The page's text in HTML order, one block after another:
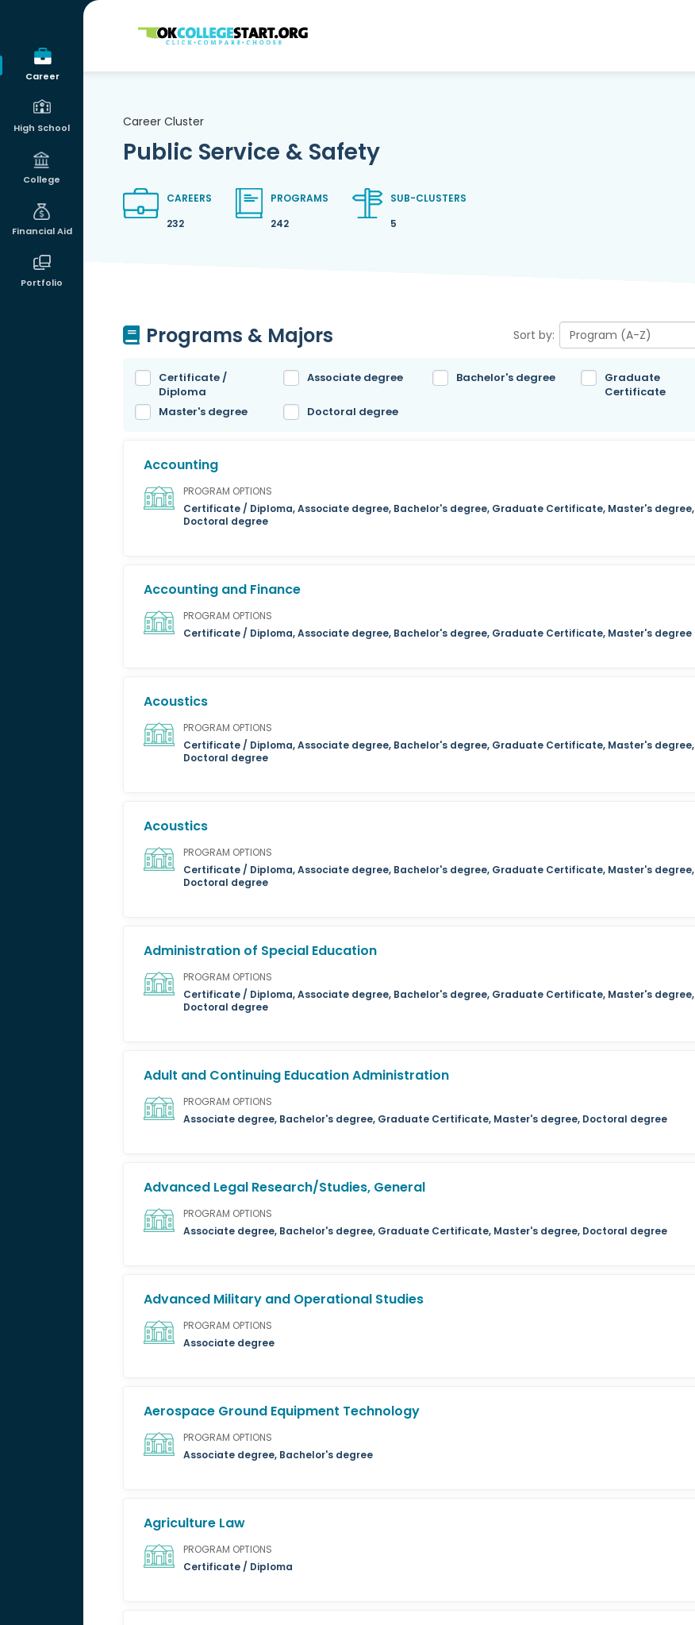
Career
High School
College
Financial Aid
Portfolio
OKcollegestart
Career Cluster
Public Service & Safety
CAREERS
232
PROGRAMS
242
SUB-CLUSTERS
5
Programs & Majors Sort by:
Certificate /
Diploma
Associate degree Bachelor's degree
Graduate
Certificate
Master's degree
Doctoral degree
Accounting
PROGRAM OPTIONS
Certificate / Diploma, Associate degree, Bachelor's degree, Graduate Certificate, Master's degree,
Doctoral degree
Accounting and Finance
PROGRAM OPTIONS
Certificate / Diploma, Associate degree, Bachelor's degree, Graduate Certificate, Master's degree
Acoustics
PROGRAM OPTIONS
Certificate / Diploma, Associate degree, Bachelor's degree, Graduate Certificate, Master's degree,
Doctoral degree
Acoustics
PROGRAM OPTIONS
Certificate / Diploma, Associate degree, Bachelor's degree, Graduate Certificate, Master's degree,
Doctoral degree
Administration of Special Education
PROGRAM OPTIONS
Certificate / Diploma, Associate degree, Bachelor's degree, Graduate Certificate, Master's degree,
Doctoral degree
Adult and Continuing Education Administration
PROGRAM OPTIONS
Associate degree, Bachelor's degree, Graduate Certificate, Master's degree, Doctoral degree
Advanced Legal Research/Studies, General
PROGRAM OPTIONS
Associate degree, Bachelor's degree, Graduate Certificate, Master's degree, Doctoral degree
Advanced Military and Operational Studies
PROGRAM OPTIONS
Associate degree
Aerospace Ground Equipment Technology
PROGRAM OPTIONS
Associate degree, Bachelor's degree
Agriculture Law
PROGRAM OPTIONS
Certificate / Diploma